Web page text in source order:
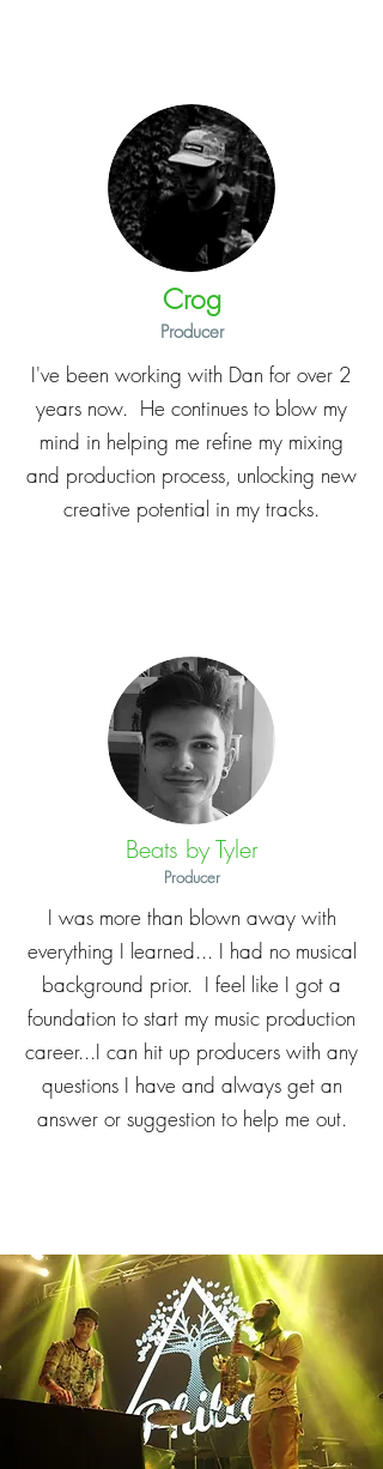
Crog
Producer
I've been working with Dan for over 2
years now. He continues to blow my
mind in helping me refine my mixing
and production process, unlocking new
creative potential in my tracks.
Beats by Tyler
Producer
I was more than blown away with
everything I learned... I had no musical
background prior. I feel like I got a
foundation to start my music production
career...I can hit up producers with any
questions I have and always get an
answer or suggestion to help me out.